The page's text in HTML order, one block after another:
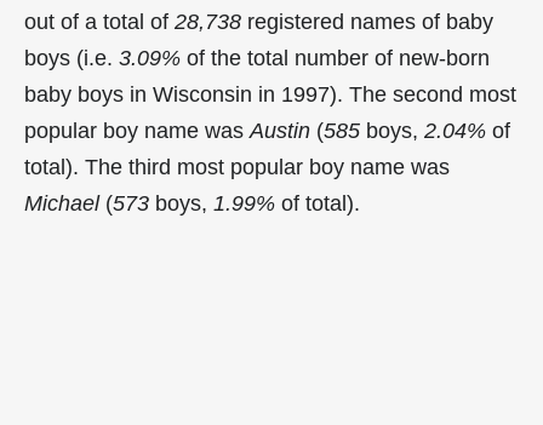
out of a total of 28,738 registered names of baby
boys (i.e. 3.09% of the total number of new-born
baby boys in Wisconsin in 1997). The second most
popular boy name was Austin (585 boys, 2.04% of
total). The third most popular boy name was
Michael(573 boys, 1.99% of total).